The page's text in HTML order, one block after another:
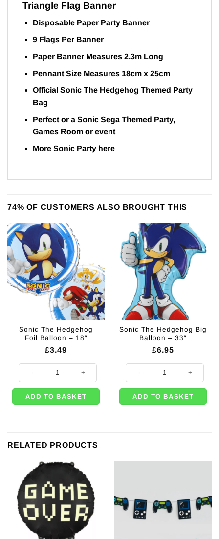
Triangle Flag Banner
Disposable Paper Party Banner
9 Flags Per Banner
Paper Banner Measures 2.3m Long
Pennant Size Measures 18cm x 25cm
Official Sonic The Hedgehog Themed Party
Bag
Perfect or a Sonic Sega Themed Party,
Games Room or event
More Sonic Party here
74% OF CUSTOMERS ALSO BROUGHT THIS
Sonic The Hedgehog
Foil Balloon – 18″
£3.49
ADD TO BASKET
Sonic The Hedgehog Big
Balloon – 33″
£6.95
ADD TO BASKET
RELATED PRODUCTS